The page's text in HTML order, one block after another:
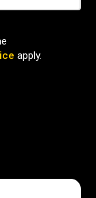
apply.